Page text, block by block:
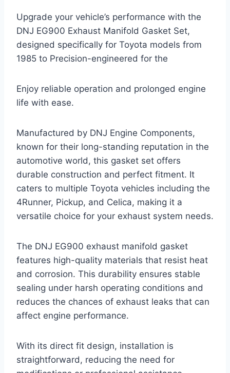
Upgrade your vehicle’s performance with the
DNJ EG900 Exhaust Manifold Gasket Set,
designed specifically for Toyota models from
1985 to Precision-engineered for the
Enjoy reliable operation and prolonged engine
life with ease.
Manufactured by DNJ Engine Components,
known for their long-standing reputation in the
automotive world, this gasket set offers
durable construction and perfect fitment. It
caters to multiple Toyota vehicles including the
4Runner, Pickup, and Celica, making it a
versatile choice for your exhaust system needs.
The DNJ EG900 exhaust manifold gasket
features high-quality materials that resist heat
and corrosion. This durability ensures stable
sealing under harsh operating conditions and
reduces the chances of exhaust leaks that can
affect engine performance.
With its direct fit design, installation is
straightforward, reducing the need for